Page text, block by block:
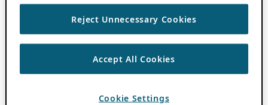
Reject Unnecessary Cookies
Accept All Cookies
Cookie Settings